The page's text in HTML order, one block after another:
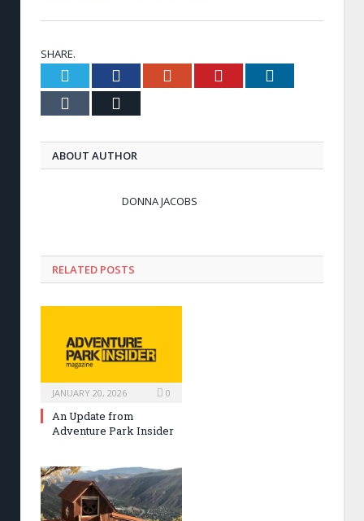
SHARE.
Twitter FacebookGoogle+ Pinterest
Tumblr
ABOUT AUTHOR
DONNA JACOBS
RELATED POSTS
JANUARY 20, 2026 0
An Update from
Adventure Park Insider